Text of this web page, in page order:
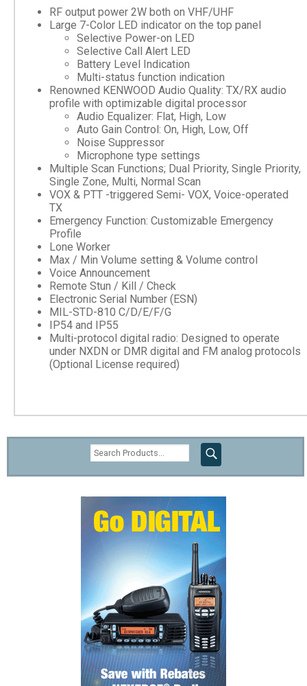
RF output power 2W both on VHF/UHF
Large 7-Color LED indicator on the top panel
Selective Power-on LED
Selective Call Alert LED
Battery Level Indication
Multi-status function indication
Renowned KENWOOD Audio Quality: TX/RX audio
profile with optimizable digital processor
Audio Equalizer: Flat, High, Low
Auto Gain Control: On, High, Low, Off
Noise Suppressor
Microphone type settings
Multiple Scan Functions; Dual Priority, Single Priority,
Single Zone, Multi, Normal Scan
VOX & PTT -triggered Semi- VOX, Voice-operated
TX
Emergency Function: Customizable Emergency
Profile
Lone Worker
Max / Min Volume setting & Volume control
Voice Announcement
Remote Stun / Kill / Check
Electronic Serial Number (ESN)
MIL-STD-810 C/D/E/F/G
IP54 and IP55
Multi-protocol digital radio: Designed to operate
under NXDN or DMR digital and FM analog protocols
(Optional License required)